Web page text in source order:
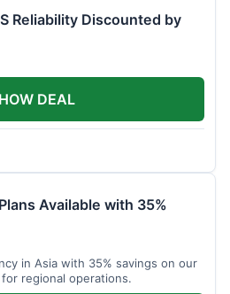
Reliability Discounted by
DEAL
Available with 35%
in Asia with 35% savings on our
regional operations.